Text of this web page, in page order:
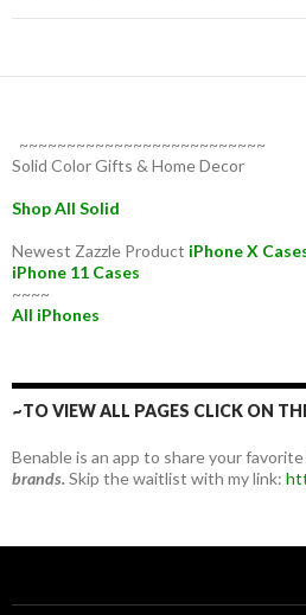
~~~~~~~~~~~~~~~~~~~~~~~~~~
Solid Color Gifts & Home Decor
Shop All Solid
Newest Zazzle Product iPhone X
iPhone 11 Cases
~~~~
All iPhones
~TO VIEW ALL PAGES CLICK ON
Benable is an app to share your
brands.Skip the waitlist with my link: